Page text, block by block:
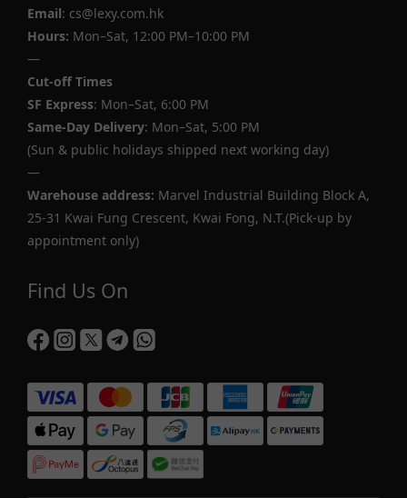
Email: cs@lexy.com.hk
Hours: Mon–Sat, 12:00 PM–10:00 PM
—
Cut-off Times
SF Express: Mon–Sat, 6:00 PM
Same-Day Delivery: Mon–Sat, 5:00 PM
(Sun & public holidays shipped next working day)
—
Warehouse address: Marvel Industrial Building Block A,
25-31 Kwai Fung Crescent, Kwai Fong, N.T.(Pick-up by
appointment only)
Find Us On